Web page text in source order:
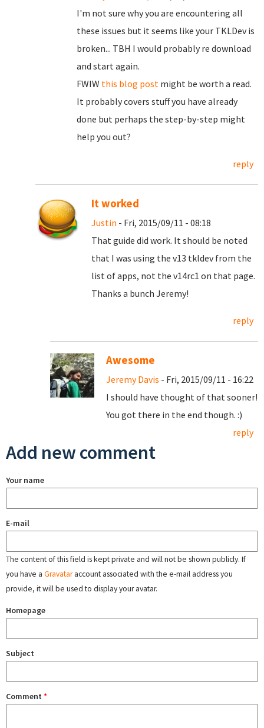
I'm not sure why you are encountering all
these issues but it seems like your TKLDev is
broken... TBH I would probably re download
and start again.
FWIW this blog post might be worth a read.
It probably covers stuff you have already
done but perhaps the step-by-step might
help you out?
reply
It worked
Justin - Fri, 2015/09/11 - 08:18
That guide did work. It should be noted
that I was using the v13 tkldev from the
list of apps, not the v14rc1 on that page.
Thanks a bunch Jeremy!
reply
Awesome
Jeremy Davis - Fri, 2015/09/11 - 16:22
I should have thought of that sooner!
You got there in the end though. :)
reply
Add new comment
Your name
E-mail
The content of this field is kept private and will not be shown publicly. If
you have a Gravataraccount associated with the e-mail address you
provide, it will be used to display your avatar.
Homepage
Subject
Comment *